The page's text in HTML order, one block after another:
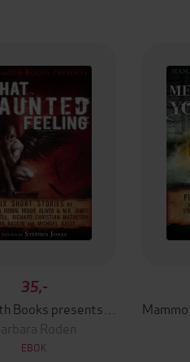
35,-
Roden
EBOK